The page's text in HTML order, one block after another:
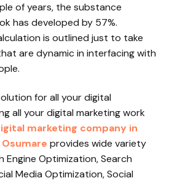
of years, the substance
has developed by 57%.
is outlined just to take
are dynamic in interfacing with
for all your digital
all your digital marketing work
marketing company in
Osumare provides wide variety
Engine Optimization, Search
Media Optimization, Social